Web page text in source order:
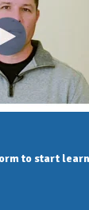
to start